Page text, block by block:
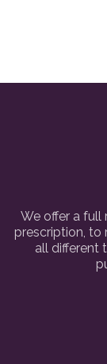
We offer a full
prescription, to
all different